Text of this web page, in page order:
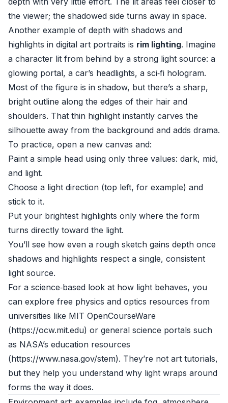
the viewer; the shadowed side turns away in space.
Another example of depth with shadows and
highlights in digital art portraits is rim lighting. Imagine
a character lit from behind by a strong light source: a
glowing portal, a car’s headlights, a sci‑fi hologram.
Most of the figure is in shadow, but there’s a sharp,
bright outline along the edges of their hair and
shoulders. That thin highlight instantly carves the
silhouette away from the background and adds drama.
To practice, open a new canvas and:
Paint a simple head using only three values: dark, mid,
and light.
Choose a light direction (top left, for example) and
stick to it.
Put your brightest highlights only where the form
turns directly toward the light.
You’ll see how even a rough sketch gains depth once
shadows and highlights respect a single, consistent
light source.
For a science‑based look at how light behaves, you
can explore free physics and optics resources from
universities like MIT OpenCourseWare
(https://ocw.mit.edu) or general science portals such
as NASA’s education resources
(https://www.nasa.gov/stem). They’re not art tutorials,
but they help you understand why light wraps around
forms the way it does.